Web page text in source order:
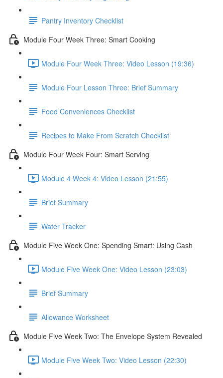
Pantry Inventory Checklist
Module Four Week Three: Smart Cooking
Module Four Week Three: Video Lesson (19:36)
Module Four Lesson Three: Brief Summary
Food Conveniences Checklist
Recipes to Make From Scratch Checklist
Module Four Week Four: Smart Serving
Module 4 Week 4: Video Lesson (21:55)
Brief Summary
Water Tracker
Module Five Week One: Spending Smart: Using Cash
Module Five Week One: Video Lesson (23:03)
Brief Summary
Allowance Worksheet
Module Five Week Two: The Envelope System Revealed
Module Five Week Two: Video Lesson (22:30)